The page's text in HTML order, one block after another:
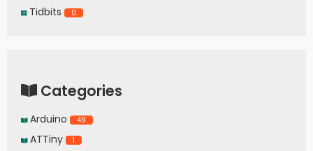
Tidbits 0
Categories
Arduino 49
ATTiny 1